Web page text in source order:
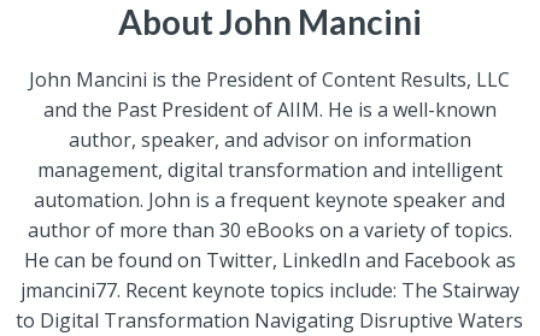
About John Mancini
John Mancini is the President of Content Results, LLC
and the Past President of AIIM. He is a well-known
author, speaker, and advisor on information
management, digital transformation and intelligent
automation. John is a frequent keynote speaker and
author of more than 30 eBooks on a variety of topics.
He can be found on Twitter, LinkedIn and Facebook as
jmancini77. Recent keynote topics include: The Stairway
to Digital Transformation Navigating Disruptive Waters